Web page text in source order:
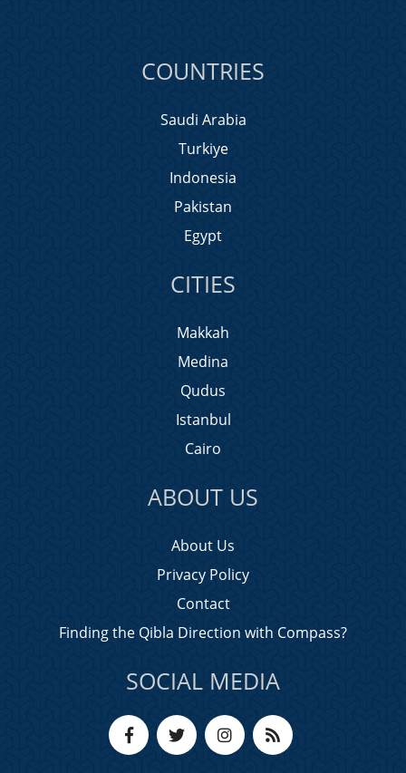
COUNTRIES
Saudi Arabia
Turkiye
Indonesia
Pakistan
Egypt
CITIES
Makkah
Medina
Qudus
Istanbul
Cairo
ABOUT US
About Us
Privacy Policy
Contact
Finding the Qibla Direction with Compass?
SOCIAL MEDIA